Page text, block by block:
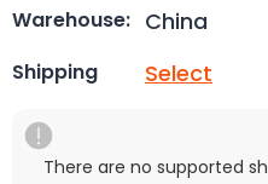
Warehouse: China
Shipping Select
There are no supported